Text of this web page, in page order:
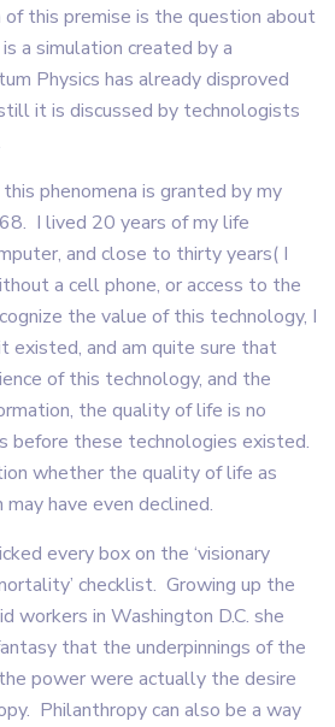
this premise is the question about
a simulation created by a
Physics has already disproved
it is discussed by technologists
phenomena is granted by my
I lived 20 years of my life
and close to thirty years( I
a cell phone, or access to the
the value of this technology, I
existed, and am quite sure that
of this technology, and the
the quality of life is no
before these technologies existed.
whether the quality of life as
have even declined.
every box on the ‘visionary
checklist. Growing up the
workers in Washington D.C. she
that the underpinnings of the
power were actually the desire
Philanthropy can also be a way